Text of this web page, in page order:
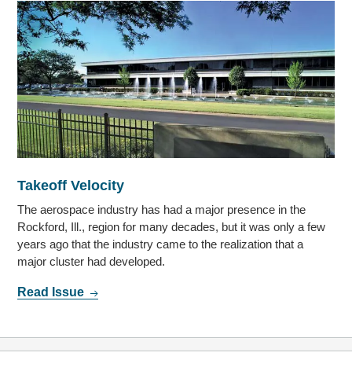
Takeoff Velocity
The aerospace industry has had a major presence in the
Rockford, Ill., region for many decades, but it was only a few
years ago that the industry came to the realization that a
major cluster had developed.
Read Issue